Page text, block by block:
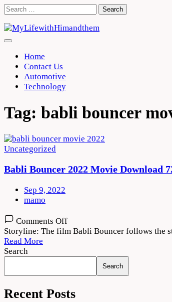
Skip
content
Search
Home
Contact Us
Automotive
Technology
Tag: babli bouncer
Uncategorized
Babli Bouncer 2022 Movie Download
Sep 9, 2022
mamo
Comments Offon
Babli
Movie
Download
720p
1080p
Storyline: The film Babli Bouncer follows the
Read More
Search
Search
Recent Posts